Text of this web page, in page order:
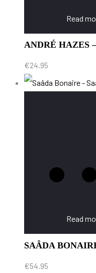
Read
ANDRÉ HAZES
€24.95
Read
SAÂDA
€54.95